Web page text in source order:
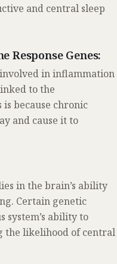
and central sleep
Response Genes:
involved in inflammation
to the
is because chronic
and cause it to
in the brain’s ability
Certain genetic
system’s ability to
the likelihood of central